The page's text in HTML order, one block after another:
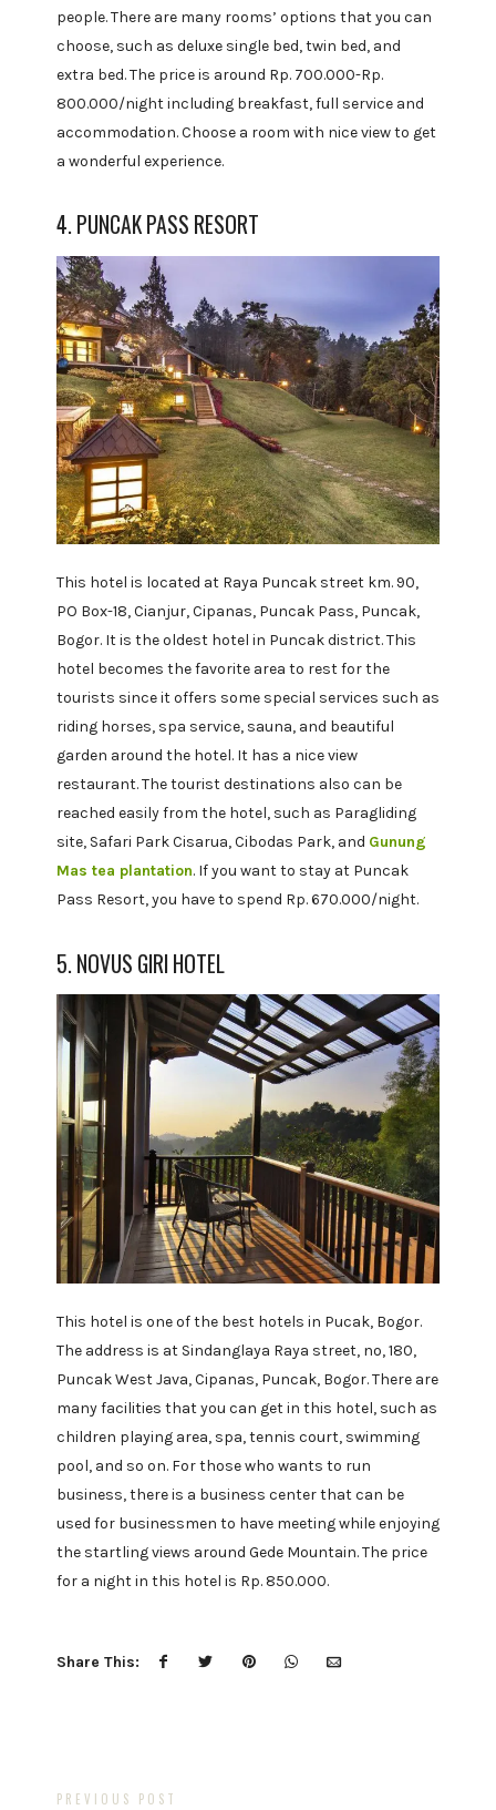
people. There are many rooms’ options that you can
choose, such as deluxe single bed, twin bed, and
extra bed. The price is around Rp. 700.000-Rp.
800.000/night including breakfast, full service and
accommodation. Choose a room with nice view to get
a wonderful experience.
4. PUNCAK PASS RESORT
This hotel is located at Raya Puncak street km. 90,
PO Box-18, Cianjur, Cipanas, Puncak Pass, Puncak,
Bogor. It is the oldest hotel in Puncak district. This
hotel becomes the favorite area to rest for the
tourists since it offers some special services such as
riding horses, spa service, sauna, and beautiful
garden around the hotel. It has a nice view
restaurant. The tourist destinations also can be
reached easily from the hotel, such as Paragliding
site, Safari Park Cisarua, Cibodas Park, and Gunung
Mas tea plantation. If you want to stay at Puncak
Pass Resort, you have to spend Rp. 670.000/night.
5. NOVUS GIRI HOTEL
This hotel is one of the best hotels in Pucak, Bogor.
The address is at Sindanglaya Raya street, no, 180,
Puncak West Java, Cipanas, Puncak, Bogor. There are
many facilities that you can get in this hotel, such as
children playing area, spa, tennis court, swimming
pool, and so on. For those who wants to run
business, there is a business center that can be
used for businessmen to have meeting while enjoying
the startling views around Gede Mountain. The price
for a night in this hotel is Rp. 850.000.
Share This:
PREVIOUS POST